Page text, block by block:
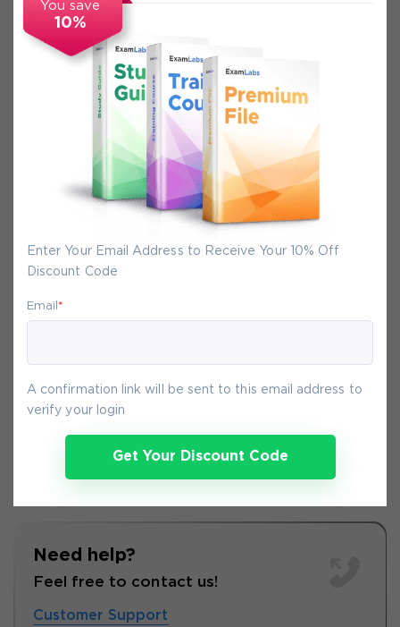
You save
10%
Enter Your Email Address to Receive Your 10% Off
Discount Code
Email *
A confirmation link will be sent to this email address to
verify your login
Get Your Discount Code
Secure Experience
We promise you a safe checkout
We provide secure shopping experience
backed by High Security SSL from
McAfee, so you are guaranteed that any
You will get access to your products
payment.
Need help?
Feel free to contact us!
Customer Support